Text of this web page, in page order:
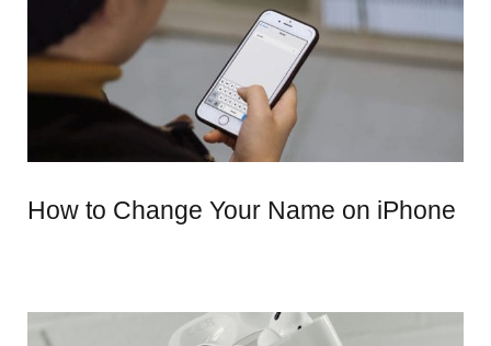
How to Change Your Name on iPhone